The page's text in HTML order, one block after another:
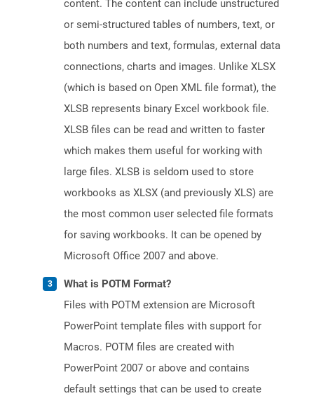
content. The content can include unstructured
or semi-structured tables of numbers, text, or
both numbers and text, formulas, external data
connections, charts and images. Unlike XLSX
(which is based on Open XML file format), the
XLSB represents binary Excel workbook file.
XLSB files can be read and written to faster
which makes them useful for working with
large files. XLSB is seldom used to store
workbooks as XLSX (and previously XLS) are
the most common user selected file formats
for saving workbooks. It can be opened by
Microsoft Office 2007 and above.
What is POTM Format?
Files with POTM extension are Microsoft
PowerPoint template files with support for
Macros. POTM files are created with
PowerPoint 2007 or above and contains
default settings that can be used to create